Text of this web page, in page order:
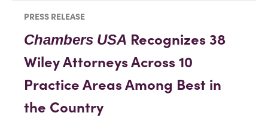
PRESS RELEASE
Chambers USA Recognizes 38
Wiley Attorneys Across 10
Practice Areas Among Best in
the Country